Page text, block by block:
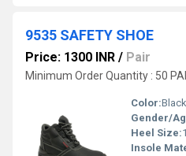
9535 SAFETY SHOE
Price: 1300 INR / Pair
Minimum Order Quantity : 50
Color:Black
Gender/
Heel Size:
Insole